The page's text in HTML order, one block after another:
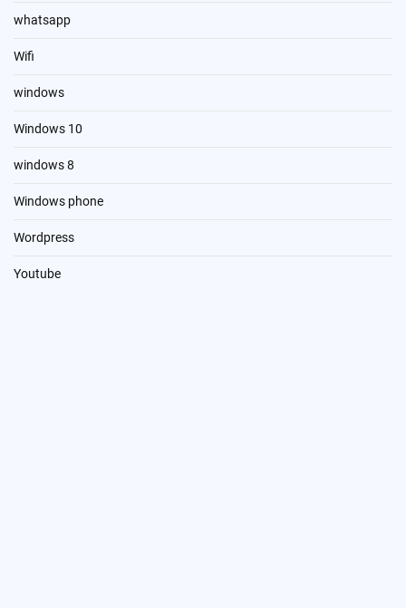
whatsapp
Wifi
windows
Windows 10
windows 8
Windows phone
Wordpress
Youtube